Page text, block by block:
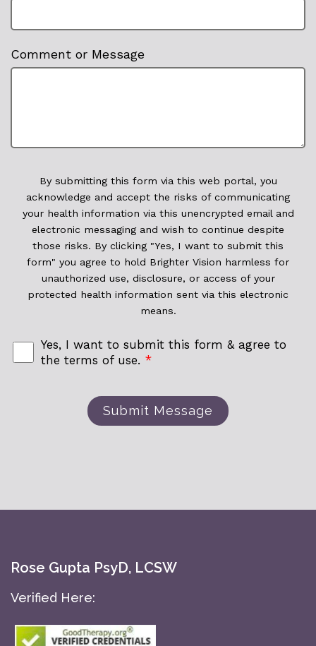
Comment or Message
By submitting this form via this web portal, you
acknowledge and accept the risks of communicating
your health information via this unencrypted email and
electronic messaging and wish to continue despite
those risks. By clicking "Yes, I want to submit this
form" you agree to hold Brighter Vision harmless for
unauthorized use, disclosure, or access of your
protected health information sent via this electronic
means.
Yes, I want to submit this form & agree to
the terms of use. *
Submit Message
Rose Gupta PsyD, LCSW
Verified Here: